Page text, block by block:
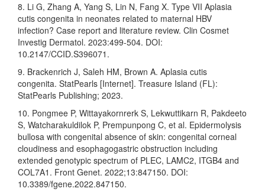
8. Li G, Zhang A, Yang S, Lin N, Fang X. Type VII Aplasia
cutis congenita in neonates related to maternal HBV
infection? Case report and literature review. Clin Cosmet
Investig Dermatol. 2023:499-504. DOI:
10.2147/CCID.S396071.
9. Brackenrich J, Saleh HM, Brown A. Aplasia cutis
congenita. StatPearls [Internet]. Treasure Island (FL):
StatPearls Publishing; 2023.
10. Pongmee P, Wittayakornrerk S, Lekwuttikarn R, Pakdeeto
S, Watcharakuldilok P, Prempunpong C, et al. Epidermolysis
bullosa with congenital absence of skin: congenital corneal
cloudiness and esophagogastric obstruction including
extended genotypic spectrum of PLEC, LAMC2, ITGB4 and
COL7A1. Front Genet. 2022;13:847150. DOI:
10.3389/fgene.2022.847150.